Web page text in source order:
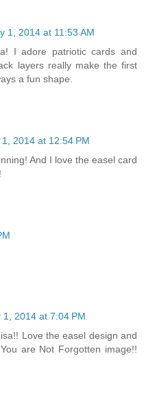
1, 2014 at 11:53 AM
I adore patriotic cards and
layers really make the first
a fun shape.
1, 2014 at 12:54 PM
And I love the easel card
1, 2014 at 7:04 PM
Love the easel design and
are Not Forgotten image!!